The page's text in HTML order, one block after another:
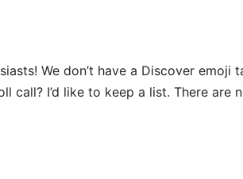
We don’t have a Discover emoji
call? I’d like to keep a list. There are